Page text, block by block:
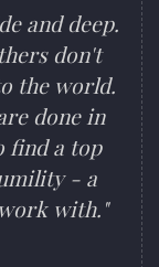
and deep.
don't
the world.
done in
find a top
- a
with."